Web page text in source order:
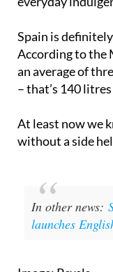
Spain is
According to the
an average of
– that’s 140
At least now we
without a side
In other news:
launches